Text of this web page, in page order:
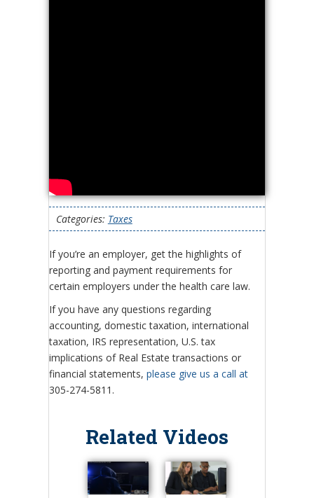
Categories: Taxes
If you’re an employer, get the highlights of
reporting and payment requirements for
certain employers under the health care law.
If you have any questions regarding
accounting, domestic taxation, international
taxation, IRS representation, U.S. tax
implications of Real Estate transactions or
financial statements, please give us a call at
305-274-5811.
Related Videos